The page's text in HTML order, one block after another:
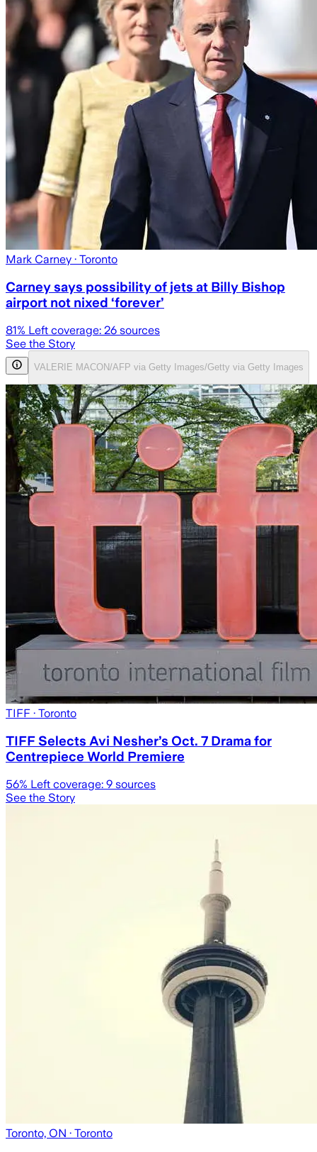
Mark Carney · Toronto
Carney says possibility of jets at Billy Bishop
airport not nixed ‘forever’
81% Left coverage: 26 sources
See the Story
VALERIE MACON/AFP via Getty Images/Getty via Getty Images
TIFF · Toronto
TIFF Selects Avi Nesher’s Oct. 7 Drama for
Centrepiece World Premiere
56% Left coverage: 9 sources
See the Story
Toronto, ON · Toronto